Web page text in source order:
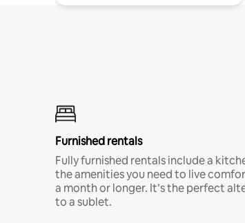
Furnished rentals
Fully furnished rentals include a
the amenities you need to live
a month or longer. It’s the perfect
to a sublet.